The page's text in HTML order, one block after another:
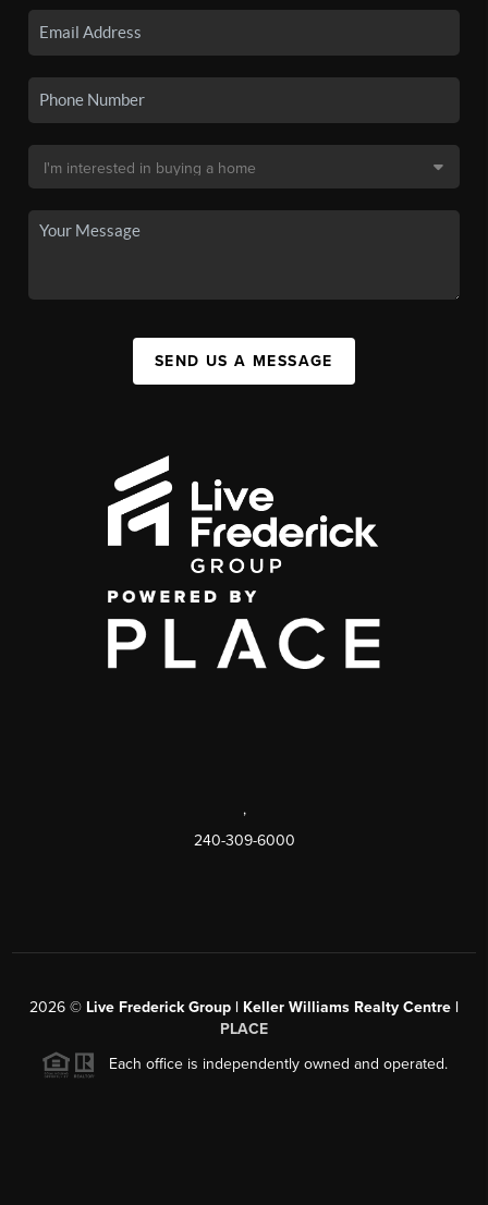
SEND US A MESSAGE
,
240-309-6000
2026 © Live Frederick Group | Keller Williams Realty Centre |
PLACE
Each office is independently owned and operated.